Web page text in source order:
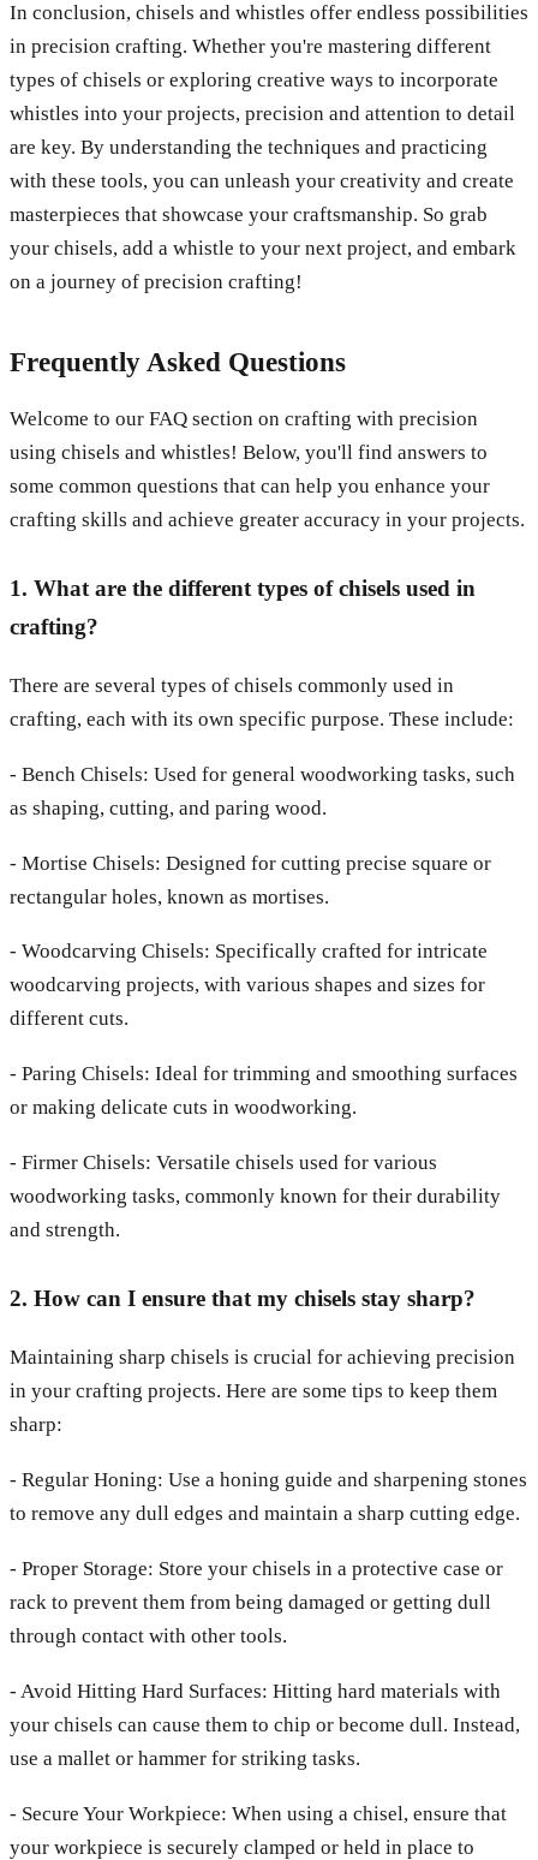
In conclusion, chisels and whistles offer endless possibilities
in precision crafting. Whether you're mastering different
types of chisels or exploring creative ways to incorporate
whistles into your projects, precision and attention to detail
are key. By understanding the techniques and practicing
with these tools, you can unleash your creativity and create
masterpieces that showcase your craftsmanship. So grab
your chisels, add a whistle to your next project, and embark
on a journey of precision crafting!
Frequently Asked Questions
Welcome to our FAQ section on crafting with precision
using chisels and whistles! Below, you'll find answers to
some common questions that can help you enhance your
crafting skills and achieve greater accuracy in your projects.
1. What are the different types of chisels used in
crafting?
There are several types of chisels commonly used in
crafting, each with its own specific purpose. These include:
- Bench Chisels: Used for general woodworking tasks, such
as shaping, cutting, and paring wood.
- Mortise Chisels: Designed for cutting precise square or
rectangular holes, known as mortises.
- Woodcarving Chisels: Specifically crafted for intricate
woodcarving projects, with various shapes and sizes for
different cuts.
- Paring Chisels: Ideal for trimming and smoothing surfaces
or making delicate cuts in woodworking.
- Firmer Chisels: Versatile chisels used for various
woodworking tasks, commonly known for their durability
and strength.
2. How can I ensure that my chisels stay sharp?
Maintaining sharp chisels is crucial for achieving precision
in your crafting projects. Here are some tips to keep them
sharp:
- Regular Honing: Use a honing guide and sharpening stones
to remove any dull edges and maintain a sharp cutting edge.
- Proper Storage: Store your chisels in a protective case or
rack to prevent them from being damaged or getting dull
through contact with other tools.
- Avoid Hitting Hard Surfaces: Hitting hard materials with
your chisels can cause them to chip or become dull. Instead,
use a mallet or hammer for striking tasks.
- Secure Your Workpiece: When using a chisel, ensure that
your workpiece is securely clamped or held in place to